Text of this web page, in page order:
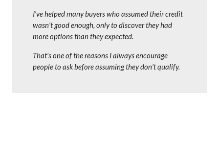
I’ve helped many buyers who assumed their credit
wasn’t good enough, only to discover they had
more options than they expected.
That’s one of the reasons I always encourage
people to ask before assuming they don’t qualify.